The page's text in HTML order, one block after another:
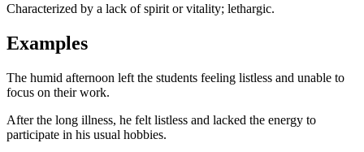
Characterized by a lack of spirit or vitality; lethargic.
Examples
The humid afternoon left the students feeling listless and unable to
focus on their work.
After the long illness, he felt listless and lacked the energy to
participate in his usual hobbies.